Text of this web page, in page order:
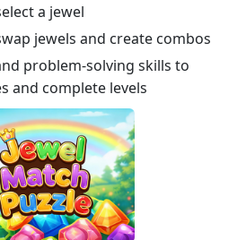
a jewel
jewels and create combos
problem-solving skills to
and complete levels